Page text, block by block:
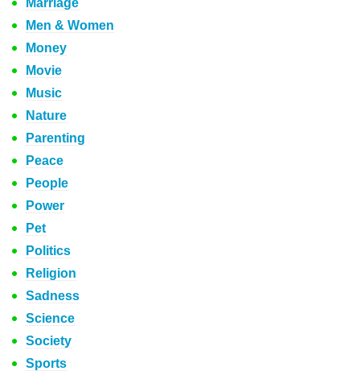
Marriage
Men & Women
Money
Movie
Music
Nature
Parenting
Peace
People
Power
Pet
Politics
Religion
Sadness
Science
Society
Sports